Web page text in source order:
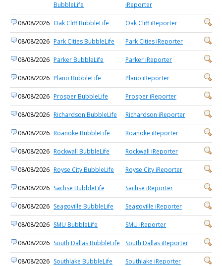
BubbleLife
iReporter
08/08/2026 Oak Cliff BubbleLife Oak Cliff iReporter
08/08/2026 Park Cities BubbleLife Park Cities iReporter
08/08/2026 Parker BubbleLife Parker iReporter
08/08/2026 Plano BubbleLife Plano iReporter
08/08/2026 Prosper BubbleLife Prosper iReporter
08/08/2026 Richardson BubbleLife Richardson iReporter
08/08/2026 Roanoke BubbleLife Roanoke iReporter
08/08/2026 Rockwall BubbleLife Rockwall iReporter
08/08/2026 Royse City BubbleLife Royse City iReporter
08/08/2026 Sachse BubbleLife Sachse iReporter
08/08/2026 Seagoville BubbleLife Seagoville iReporter
08/08/2026 SMU BubbleLife SMU iReporter
08/08/2026 South Dallas BubbleLife South Dallas iReporter
08/08/2026 Southlake BubbleLife Southlake iReporter